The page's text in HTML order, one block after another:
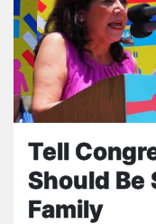
Tell
Should Be
Family